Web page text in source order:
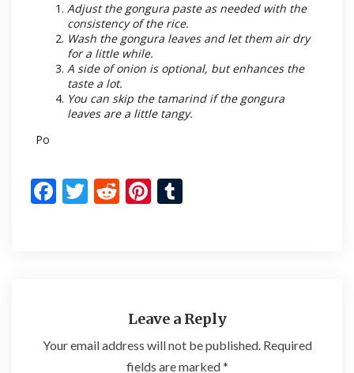
Adjust the gongura paste as needed with the
consistency of the rice.
Wash the gongura leaves and let them air dry
for a little while.
A side of onion is optional, but enhances the
taste a lot.
You can skip the tamarind if the gongura
leaves are a little tangy.
Po
F
k
T
R
Pi
Leave a Reply
Your email address will not be published.Required
fields are marked*